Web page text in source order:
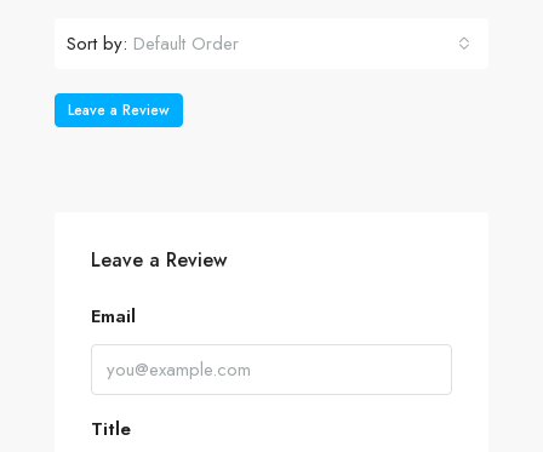
Sort by: Default Order
Leave a Review
Leave a Review
Email
Title